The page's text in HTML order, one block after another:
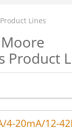
Lines
Moore
Product
4-20mA/12-